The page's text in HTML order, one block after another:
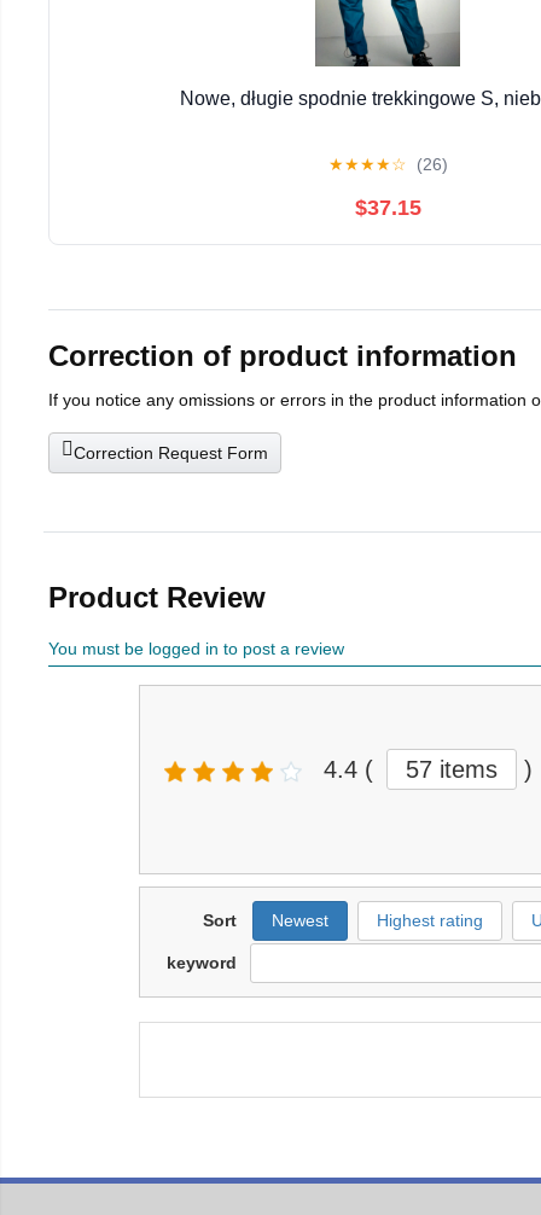
Nowe, długie spodnie trekkingowe S,
★★★★☆ (26)
$37.15
Correction of product information
If you notice any omissions or errors in the product information
Correction Request Form
Product Review
You must be logged in to post a review
4.4 ( 57 items )
Sort Newest Highest rating
keyword